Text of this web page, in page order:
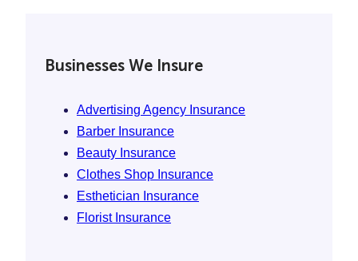
Businesses We Insure
Advertising Agency Insurance
Barber Insurance
Beauty Insurance
Clothes Shop Insurance
Esthetician Insurance
Florist Insurance